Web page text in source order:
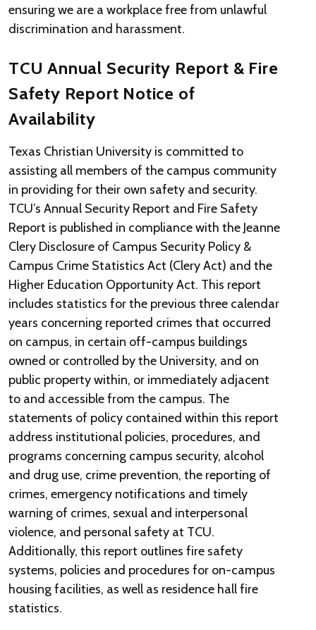
ensuring we are a workplace free from unlawful
discrimination and harassment.
TCU Annual Security Report & Fire
Safety Report Notice of
Availability
Texas Christian University is committed to
assisting all members of the campus community
in providing for their own safety and security.
TCU’s Annual Security Report and Fire Safety
Report is published in compliance with the Jeanne
Clery Disclosure of Campus Security Policy &
Campus Crime Statistics Act (Clery Act) and the
Higher Education Opportunity Act. This report
includes statistics for the previous three calendar
years concerning reported crimes that occurred
on campus, in certain off-campus buildings
owned or controlled by the University, and on
public property within, or immediately adjacent
to and accessible from the campus. The
statements of policy contained within this report
address institutional policies, procedures, and
programs concerning campus security, alcohol
and drug use, crime prevention, the reporting of
crimes, emergency notifications and timely
warning of crimes, sexual and interpersonal
violence, and personal safety at TCU.
Additionally, this report outlines fire safety
systems, policies and procedures for on-campus
housing facilities, as well as residence hall fire
statistics.